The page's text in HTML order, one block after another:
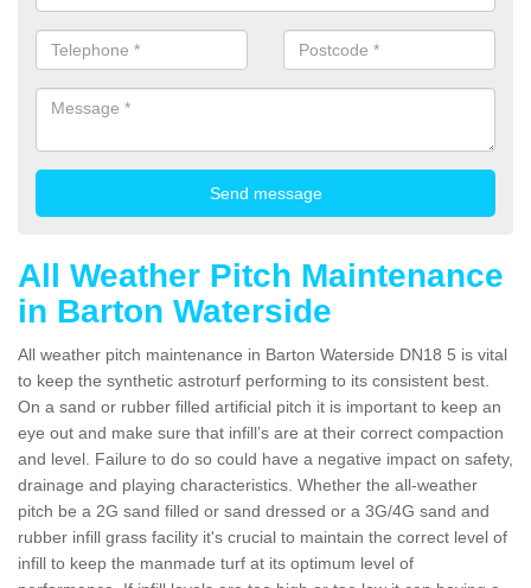
All Weather Pitch Maintenance
in Barton Waterside
All weather pitch maintenance in Barton Waterside DN18 5 is vital
to keep the synthetic astroturf performing to its consistent best.
On a sand or rubber filled artificial pitch it is important to keep an
eye out and make sure that infill’s are at their correct compaction
and level. Failure to do so could have a negative impact on safety,
drainage and playing characteristics. Whether the all-weather
pitch be a 2G sand filled or sand dressed or a 3G/4G sand and
rubber infill grass facility it's crucial to maintain the correct level of
infill to keep the manmade turf at its optimum level of